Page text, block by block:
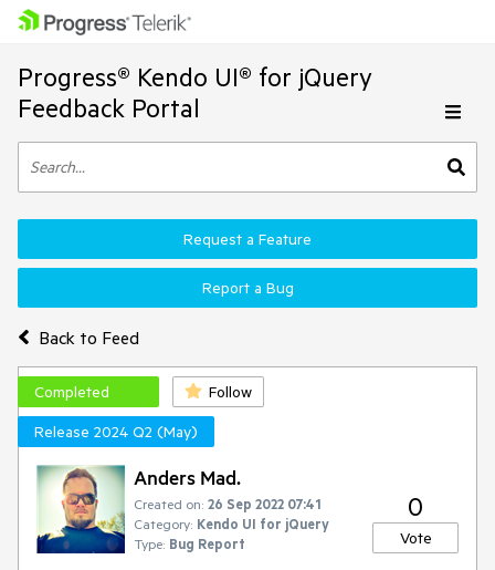
Progress® Kendo UI® for jQuery
Feedback Portal
Back to Feed
Request a Feature
Report a Bug
Completed
Follow
Release 2024 Q2 (May)
Anders Mad.
Created on: 26 Sep 2022 07:41
Category: Kendo UI for jQuery
Type: Bug Report
0
Vote